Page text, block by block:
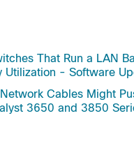
That Run a LAN
- Software
Cables Might
3650 and 3850